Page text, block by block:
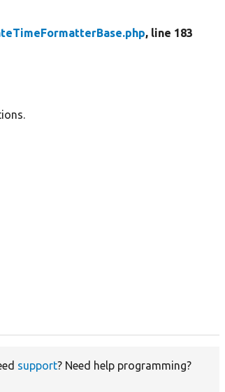
, line 183
support? Need help programming?